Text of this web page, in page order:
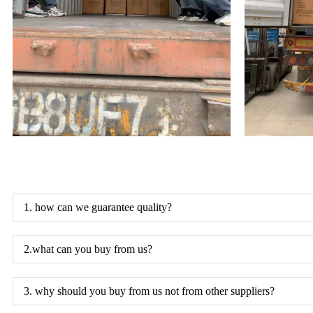
1. how can we guarantee quality?
2.what can you buy from us?
3. why should you buy from us not from other suppliers?